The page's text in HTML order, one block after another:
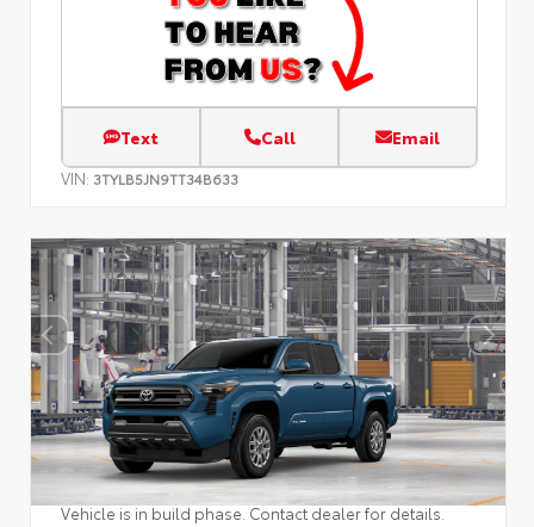
Text Call Email
VIN: 3TYLB5JN9TT34B633
Vehicle is in build phase. Contact dealer for details.